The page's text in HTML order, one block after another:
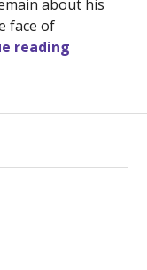
about his
face of
reading